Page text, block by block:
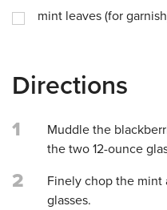
mint leaves (for
Directions
1
Muddle the
the two 12-ounce
2
Finely chop the
glasses.